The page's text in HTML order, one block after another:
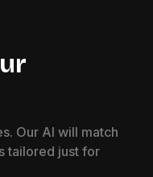
Our AI will match
tailored just for